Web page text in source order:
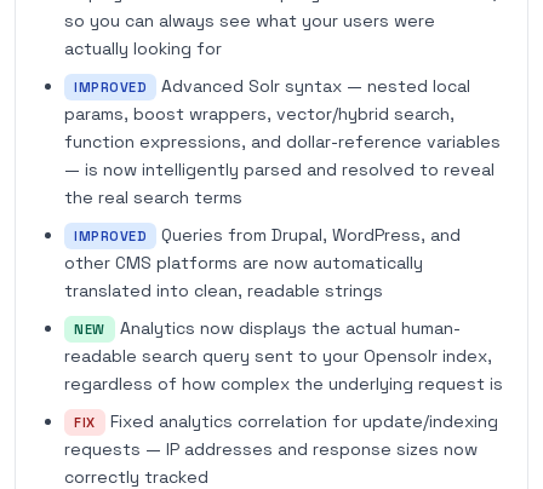
so you can always see what your users were
actually looking for
IMPROVED
Advanced Solr syntax — nested local
params, boost wrappers, vector/hybrid search,
function expressions, and dollar-reference variables
— is now intelligently parsed and resolved to reveal
the real search terms
IMPROVED
Queries from Drupal, WordPress, and
other CMS platforms are now automatically
translated into clean, readable strings
NEW
Analytics now displays the actual human-
readable search query sent to your Opensolr index,
regardless of how complex the underlying request is
FIX
Fixed analytics correlation for update/indexing
requests — IP addresses and response sizes now
correctly tracked